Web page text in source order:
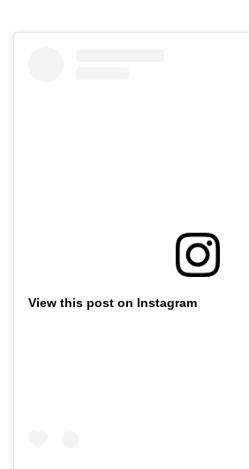
View this post on Instagram